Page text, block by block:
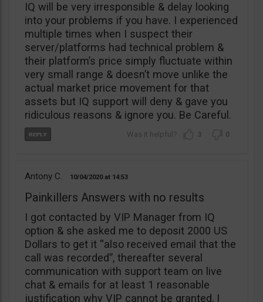
IQ will be very irresponsible & delay looking
into your problems if you have. I experienced
multiple times when I suspect their
server/platforms had technical problem &
their platform’s price simply fluctuate within
very small range & doesn’t move unlike the
actual market price movement for that
assets but IQ support will deny & gave you
ridiculous reasons & ignore you. Be Careful.
3 0
Antony C. 10/04/2020 14:53
Painkillers Answers with no results
I got contacted by VIP Manager from IQ
option & she asked me to deposit 2000 US
Dollars to get it “also received email that the
call was recorded”, thereafter several
communication with support team on live
chat & emails for at least 1 reasonable
justification why VIP cannot be granted, I